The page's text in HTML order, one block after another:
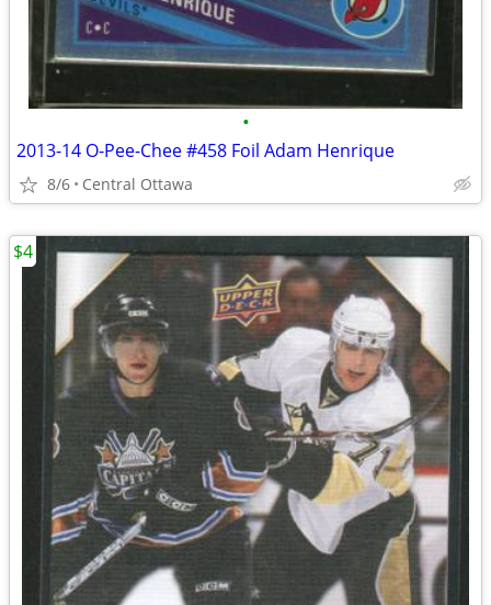
•
2013-14 O-Pee-Chee #458 Foil Adam Henrique
8/6 Central Ottawa
$4